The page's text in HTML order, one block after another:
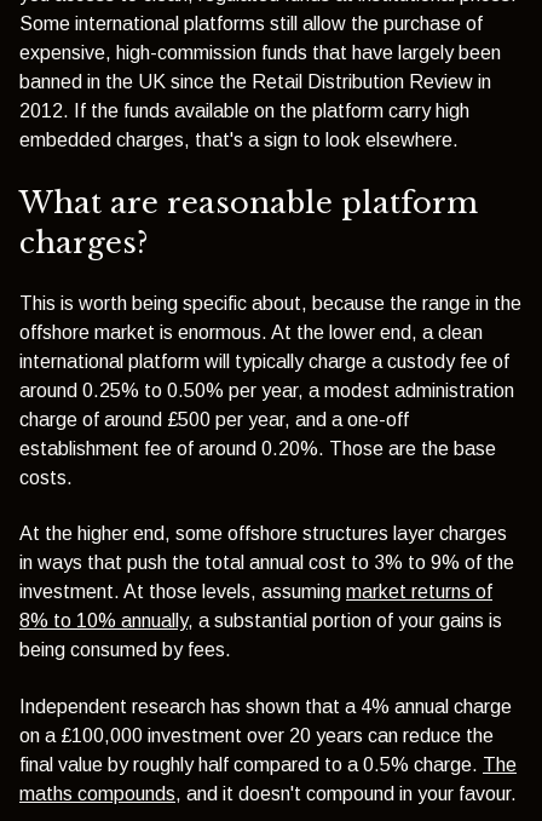
Some international platforms still allow the purchase of
expensive, high-commission funds that have largely been
banned in the UK since the Retail Distribution Review in
2012. If the funds available on the platform carry high
embedded charges, that's a sign to look elsewhere.
What are reasonable platform
charges?
This is worth being specific about, because the range in the
offshore market is enormous. At the lower end, a clean
international platform will typically charge a custody fee of
around 0.25% to 0.50% per year, a modest administration
charge of around £500 per year, and a one-off
establishment fee of around 0.20%. Those are the base
costs.
At the higher end, some offshore structures layer charges
in ways that push the total annual cost to 3% to 9% of the
investment. At those levels, assuming market returns of
8% to 10% annually, a substantial portion of your gains is
being consumed by fees.
Independent research has shown that a 4% annual charge
on a £100,000 investment over 20 years can reduce the
final value by roughly half compared to a 0.5% charge. The
maths compounds, and it doesn't compound in your favour.